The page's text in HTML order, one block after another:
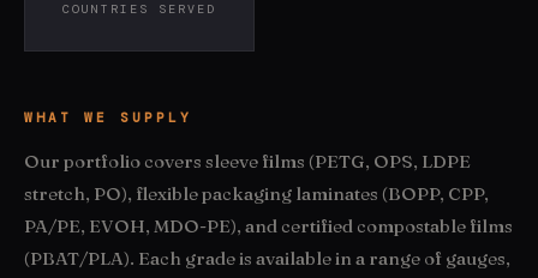
COUNTRIES SERVED
WHAT WE SUPPLY
Our portfolio covers sleeve films (PETG, OPS, LDPE
stretch, PO), flexible packaging laminates (BOPP, CPP,
PA/PE, EVOH, MDO-PE), and certified compostable films
(PBAT/PLA). Each grade is available in a range of gauges,